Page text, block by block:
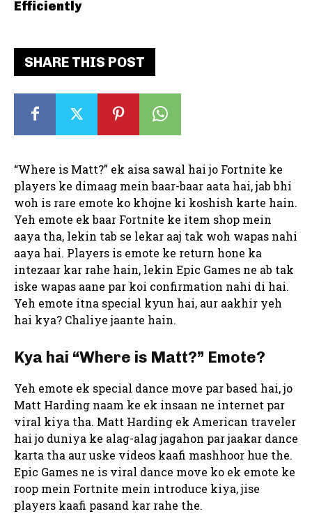
SHARE THIS POST
“Where is Matt?” ek aisa sawal hai jo Fortnite ke
players ke dimaag mein baar-baar aata hai, jab bhi
woh is rare emote ko khojne ki koshish karte hain.
Yeh emote ek baar Fortnite ke item shop mein
aaya tha, lekin tab se lekar aaj tak woh wapas nahi
aaya hai. Players is emote ke return hone ka
intezaar kar rahe hain, lekin Epic Games ne ab tak
iske wapas aane par koi confirmation nahi di hai.
Yeh emote itna special kyun hai, aur aakhir yeh
hai kya? Chaliye jaante hain.
Kya hai “Where is Matt?” Emote?
Yeh emote ek special dance move par based hai, jo
Matt Harding naam ke ek insaan ne internet par
viral kiya tha. Matt Harding ek American traveler
hai jo duniya ke alag-alag jagahon par jaakar dance
karta tha aur uske videos kaafi mashhoor hue the.
Epic Games ne is viral dance move ko ek emote ke
roop mein Fortnite mein introduce kiya, jise
players kaafi pasand kar rahe the.
Efficiently